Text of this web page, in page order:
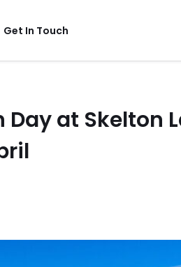
Get In Touch
at Skelton